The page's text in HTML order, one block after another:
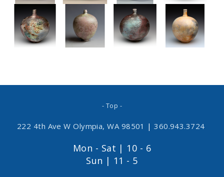
- Top -
222 4th Ave W Olympia, WA 98501 | 360.943.3724
Mon - Sat | 10 - 6
Sun | 11 - 5